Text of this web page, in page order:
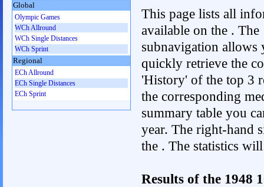
This page lists all
available on the . The
subnavigation allows
quickly retrieve the
'History' of the top 3
the corresponding
summary table you
year. The right-hand
the . The statistics
Results of the 1948
Global
Olympic Games
WCh Allround
WCh Single Distances
WCh Sprint
Regional
ECh Allround
ECh Single Distances
ECh Sprint